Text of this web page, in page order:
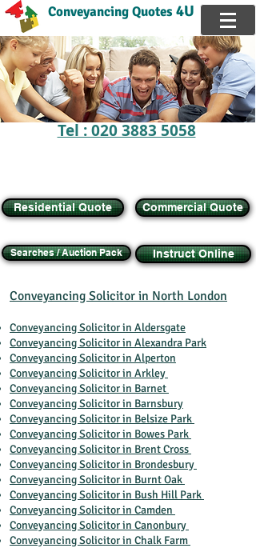
Conveyancing Quotes4U
Tel : 020 3883 5058
Residential Quote Commercial Quote
Searches / Auction Pack Instruct Online
Conveyancing Solicitor in North London
Conveyancing Solicitor in Aldersgate
Conveyancing Solicitor in Alexandra Park
Conveyancing Solicitor in Alperton
Conveyancing Solicitor in Arkley
Conveyancing Solicitor in Barnet
Conveyancing Solicitor in Barnsbury
Conveyancing Solicitor in Belsize Park
Conveyancing Solicitor in Bowes Park
Conveyancing Solicitor in Brent Cross
Conveyancing Solicitor in Brondesbury
Conveyancing Solicitor in Burnt Oak
Conveyancing Solicitor in Bush Hill Park
Conveyancing Solicitor in Camden
Conveyancing Solicitor in Canonbury
Conveyancing Solicitor in Chalk Farm